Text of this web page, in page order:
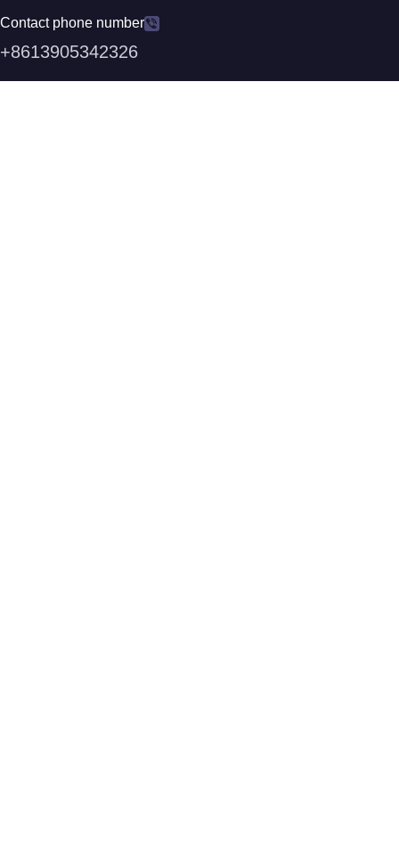
Contact phone number
+8613905342326